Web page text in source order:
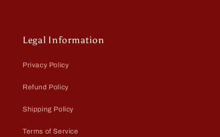
Legal Information
Privacy Policy
Refund Policy
Shipping Policy
Terms of Service